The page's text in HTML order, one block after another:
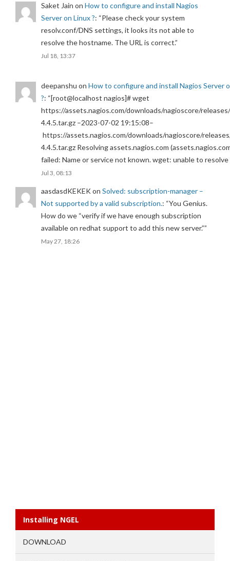
Saket Jain on How to configure and install Nagios
Server on Linux ?: “Please check your system
resolv.conf/DNS settings, it looks its not able to
resolve the hostname. The URL is correct.”
Jul 18, 13:37
deepanshu on How to configure and install Nagios Server
?: “[root@localhost nagios]# wget
https://assets.nagios.com/downloads/nagioscore/
4.4.5.tar.gz –2023-07-02 19:15:08–
https://assets.nagios.com/downloads/nagioscore/
4.4.5.tar.gz Resolving assets.nagios.com
failed: Name or service not known. wget: unable to
Jul 3, 08:13
aasdasdKEKEKon Solved: subscription-manager –
Not supported by a valid subscription.: “You Genius.
How do we “verify if we have enough subscription
available on redhat support to add this new server.””
May 27, 18:26
Installing NGEL
DOWNLOAD